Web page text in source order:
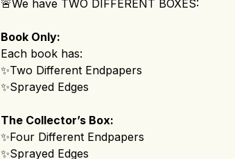
🚨We have TWO DIFFERENT BOXES:
Book Only:
Each book has:
✨Two Different Endpapers
✨Sprayed Edges
The Collector’s Box:
✨Four Different Endpapers
✨Sprayed Edges